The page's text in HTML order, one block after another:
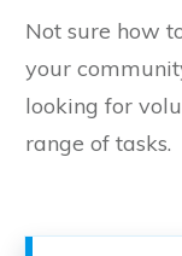
Not sure how
your
looking for
range of tasks.